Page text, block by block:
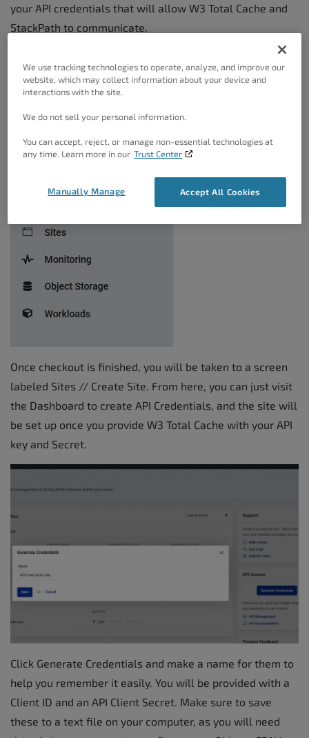
your API credentials that will allow W3 Total Cache and
StackPath to communicate.
Creating Your API Credentials
In The StackPath Dashboard
Once checkout is finished, you will be taken to a screen
labeled Sites // Create Site. From here, you can just visit
the Dashboard to create API Credentials, and the site will
be set up once you provide W3 Total Cache with your API
key and Secret.
Click Generate Credentials and make a name for them to
help you remember it easily. You will be provided with a
Client ID and an API Client Secret. Make sure to save
these to a text file on your computer, as you will need
We use tracking technologies to operate, analyze, and improve our
website, which may collect information about your device and
interactions with the site.
We do not sell your personal information.
You can accept, reject, or manage non-essential technologies at
any time. Learn more in our Trust Center
Accept All Cookies
Manually Manage